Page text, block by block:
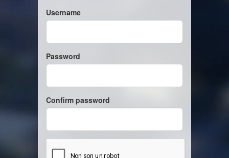
Username
Password
Confirm password